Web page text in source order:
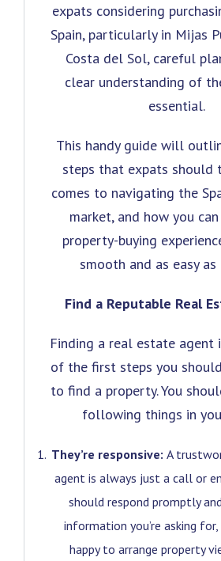
expats considering
Spain, particularly in Mijas
Costa del Sol, careful
clear understanding of
essential.
This handy guide will
steps that expats should
comes to navigating the
market, and how you
property-buying
smooth and as easy
Find a Reputable Real
Finding a real estate agent
of the first steps you
to find a property. You
following things in
They’re responsive: A
agent is always just a call or
should respond promptly
information you’re asking
happy to arrange property